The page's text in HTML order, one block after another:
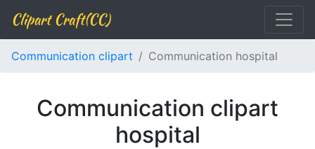
Clipart Craft(CC)
Communication clipart Communication hospital
Communication clipart
hospital